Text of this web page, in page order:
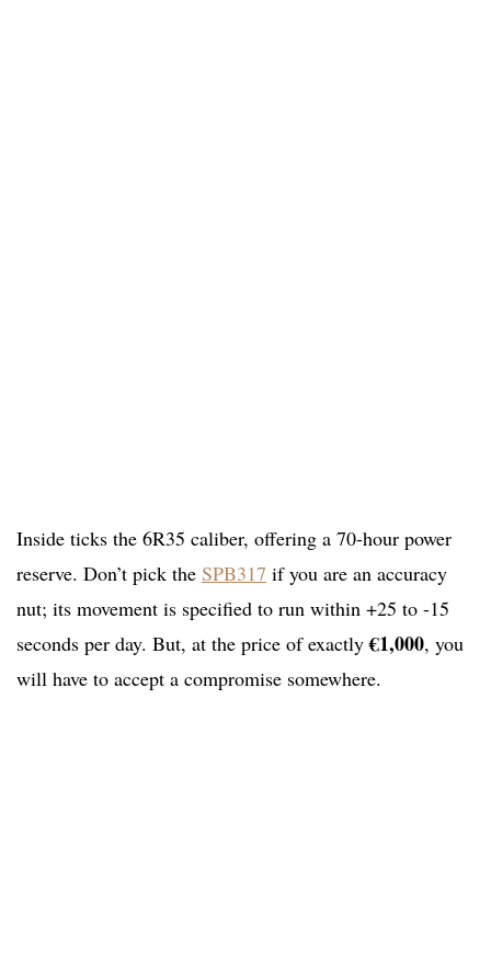
Inside ticks the 6R35 caliber, offering a 70-hour power
reserve. Don’t pick the SPB317 if you are an accuracy
nut; its movement is specified to run within +25 to -15
seconds per day. But, at the price of exactly€1,000, you
will have to accept a compromise somewhere.